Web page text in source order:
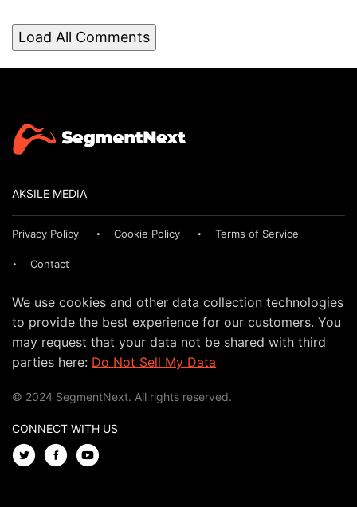
Load All Comments
AKSILE MEDIA
Privacy Policy Cookie Policy Terms of Service
Contact
We use cookies and other data collection technologies
to provide the best experience for our customers. You
may request that your data not be shared with third
parties here: Do Not Sell My Data
© 2024 SegmentNext. All rights reserved.
CONNECT WITH US